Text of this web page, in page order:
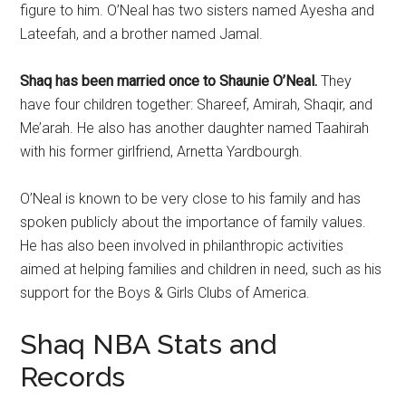
figure to him. O’Neal has two sisters named Ayesha and
Lateefah, and a brother named Jamal.
Shaq has been married once to Shaunie O’Neal. They
have four children together: Shareef, Amirah, Shaqir, and
Me’arah. He also has another daughter named Taahirah
with his former girlfriend, Arnetta Yardbourgh.
O’Neal is known to be very close to his family and has
spoken publicly about the importance of family values.
He has also been involved in philanthropic activities
aimed at helping families and children in need, such as his
support for the Boys & Girls Clubs of America.
Shaq NBA Stats and
Records